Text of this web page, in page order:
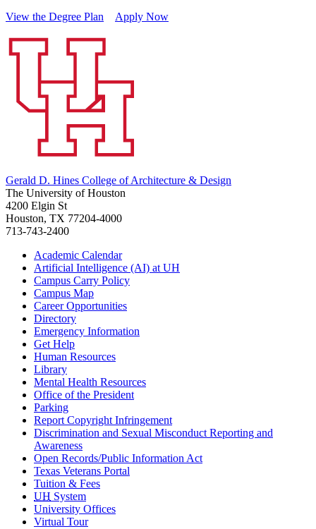
View the Degree Plan
Apply Now
Gerald D. Hines College of Architecture & Design
The University of Houston
4200 Elgin St
Houston, TX 77204-4000
713-743-2400
Academic Calendar
Artificial Intelligence (AI) at UH
Campus Carry Policy
Campus Map
Career Opportunities
Directory
Emergency Information
Get Help
Human Resources
Library
Mental Health Resources
Office of the President
Parking
Report Copyright Infringement
Discrimination and Sexual Misconduct Reporting and
Awareness
Open Records/Public Information Act
Texas Veterans Portal
Tuition & Fees
UH System
University Offices
Virtual Tour